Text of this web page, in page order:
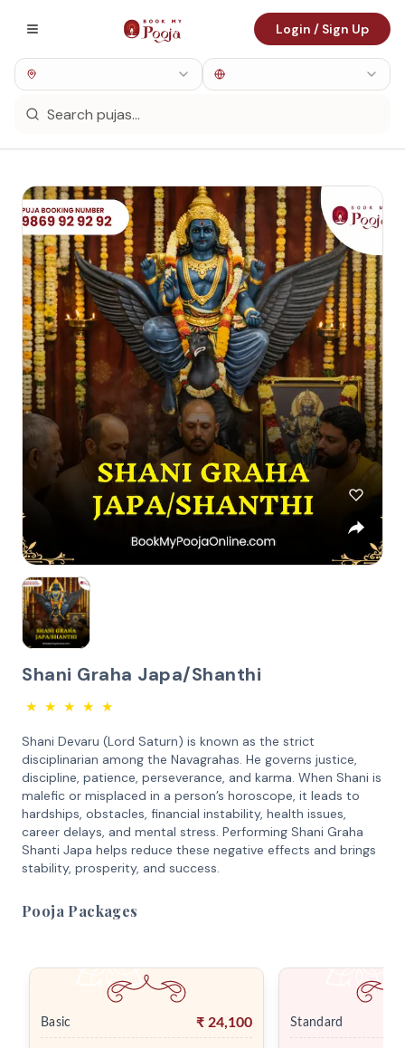
Login / Sign Up
Shani Graha Japa/Shanthi
★ ★ ★ ★ ★
Shani Devaru (Lord Saturn) is known as the strict
disciplinarian among the Navagrahas. He governs justice,
discipline, patience, perseverance, and karma. When Shani is
malefic or misplaced in a person’s horoscope, it leads to
hardships, obstacles, financial instability, health issues,
career delays, and mental stress. Performing Shani Graha
Shanti Japa helps reduce these negative effects and brings
stability, prosperity, and success.
Pooja Packages
Basic ₹ 24,100 Standard